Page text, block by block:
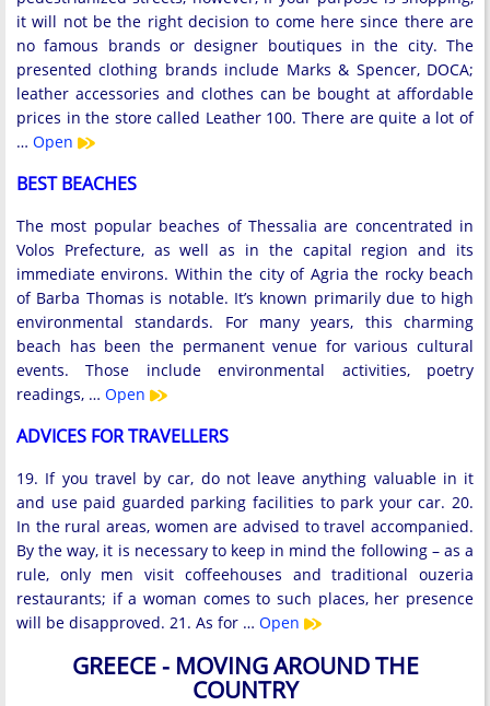
it will not be the right decision to come here since there are
no famous brands or designer boutiques in the city. The
presented clothing brands include Marks & Spencer, DOCA;
leather accessories and clothes can be bought at affordable
prices in the store called Leather 100. There are quite a lot of
… Open
BEST BEACHES
The most popular beaches of Thessalia are concentrated in
Volos Prefecture, as well as in the capital region and its
immediate environs. Within the city of Agria the rocky beach
of Barba Thomas is notable. It’s known primarily due to high
environmental standards. For many years, this charming
beach has been the permanent venue for various cultural
events. Those include environmental activities, poetry
readings, … Open
ADVICES FOR TRAVELLERS
19. If you travel by car, do not leave anything valuable in it
and use paid guarded parking facilities to park your car. 20.
In the rural areas, women are advised to travel accompanied.
By the way, it is necessary to keep in mind the following – as a
rule, only men visit coffeehouses and traditional ouzeria
restaurants; if a woman comes to such places, her presence
will be disapproved. 21. As for … Open
GREECE - MOVING AROUND THE
COUNTRY